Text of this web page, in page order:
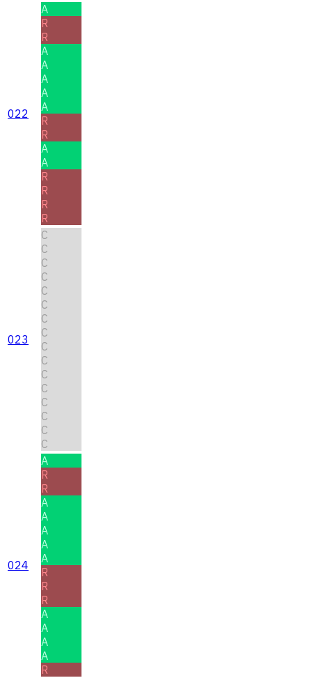
022
A
R
R
A
A
A
A
A
R
R
A
A
R
R
R
R
023
C
C
C
C
C
C
C
C
C
C
C
C
C
C
C
C
024
A
R
R
A
A
A
A
A
R
R
R
A
A
A
A
R